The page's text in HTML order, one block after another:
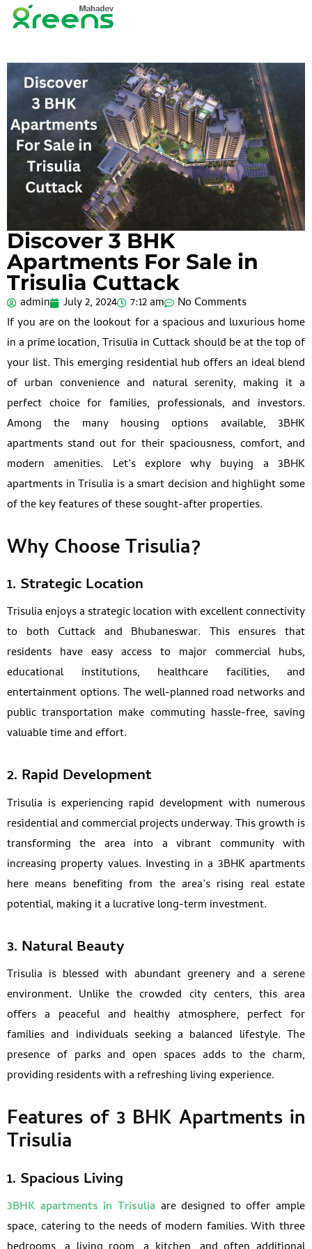
Discover 3 BHK
Apartments For Sale in
Trisulia Cuttack
admin July 2, 2024 7:12 am
No Comments
If you are on the lookout for a spacious and luxurious home
in a prime location, Trisulia in Cuttack should be at the top of
your list. This emerging residential hub offers an ideal blend
of urban convenience and natural serenity, making it a
perfect choice for families, professionals, and investors.
Among the many housing options available, 3BHK
apartments stand out for their spaciousness, comfort, and
modern amenities. Let’s explore why buying a 3BHK
apartments in Trisulia is a smart decision and highlight some
of the key features of these sought-after properties.
Why Choose Trisulia?
1. Strategic Location
Trisulia enjoys a strategic location with excellent connectivity
to both Cuttack and Bhubaneswar. This ensures that
residents have easy access to major commercial hubs,
educational institutions, healthcare facilities, and
entertainment options. The well-planned road networks and
public transportation make commuting hassle-free, saving
valuable time and effort.
2. Rapid Development
Trisulia is experiencing rapid development with numerous
residential and commercial projects underway. This growth is
transforming the area into a vibrant community with
increasing property values. Investing in a 3BHK apartments
here means benefiting from the area’s rising real estate
potential, making it a lucrative long-term investment.
3. Natural Beauty
Trisulia is blessed with abundant greenery and a serene
environment. Unlike the crowded city centers, this area
offers a peaceful and healthy atmosphere, perfect for
families and individuals seeking a balanced lifestyle. The
presence of parks and open spaces adds to the charm,
providing residents with a refreshing living experience.
Features of 3 BHK Apartments in
Trisulia
1. Spacious Living
3BHK apartments in Trisuliaare designed to offer ample
space, catering to the needs of modern families. With three